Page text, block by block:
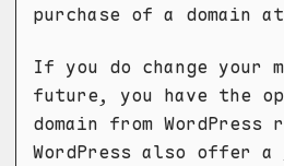
purchase of a domain
If you do change your
future, you have the
domain from
WordPress also offer a